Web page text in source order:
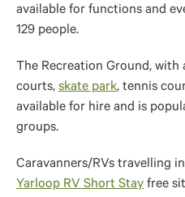
available for functions and
129 people.
The Recreation Ground, with
courts, skate park, tennis
available for hire and is
groups.
Caravanners/RVs travelling
Yarloop RV Short Stay free